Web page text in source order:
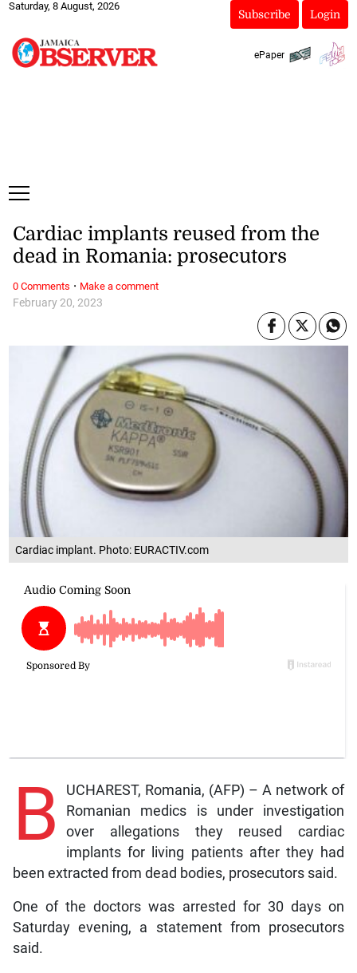
Saturday, 8 August, 2026
Subscribe Login
ePaper
Cardiac implant. Photo: EURACTIV.com
February 20, 2023
Cardiac implants reused from the
dead in Romania: prosecutors
B
UCHAREST, Romania, (AFP) – A network of
Romanian medics is under investigation
over allegations they reused cardiac
implants for living patients after they had
been extracted from dead bodies, prosecutors said.
One of the doctors was arrested for 30 days on
Saturday evening, a statement from prosecutors
said.
0 Comments · Make a comment